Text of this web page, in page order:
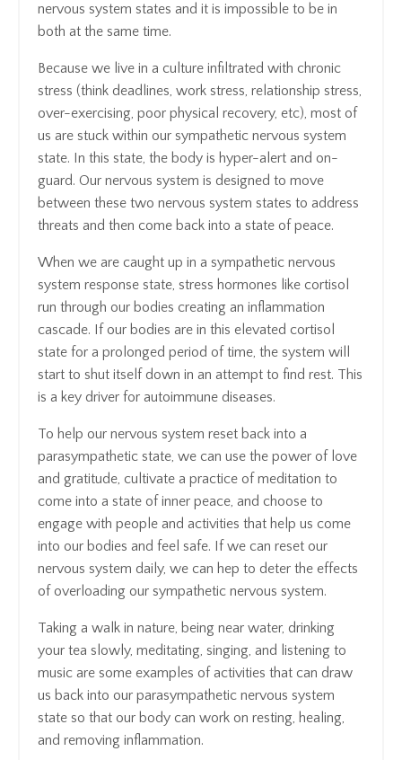
nervous system states and it is impossible to be in
both at the same time.
Because we live in a culture infiltrated with chronic
stress (think deadlines, work stress, relationship stress,
over-exercising, poor physical recovery, etc), most of
us are stuck within our sympathetic nervous system
state. In this state, the body is hyper-alert and on-
guard. Our nervous system is designed to move
between these two nervous system states to address
threats and then come back into a state of peace.
When we are caught up in a sympathetic nervous
system response state, stress hormones like cortisol
run through our bodies creating an inflammation
cascade. If our bodies are in this elevated cortisol
state for a prolonged period of time, the system will
start to shut itself down in an attempt to find rest. This
is a key driver for autoimmune diseases.
To help our nervous system reset back into a
parasympathetic state, we can use the power of love
and gratitude, cultivate a practice of meditation to
come into a state of inner peace, and choose to
engage with people and activities that help us come
into our bodies and feel safe. If we can reset our
nervous system daily, we can hep to deter the effects
of overloading our sympathetic nervous system.
Taking a walk in nature, being near water, drinking
your tea slowly, meditating, singing, and listening to
music are some examples of activities that can draw
us back into our parasympathetic nervous system
state so that our body can work on resting, healing,
and removing inflammation.